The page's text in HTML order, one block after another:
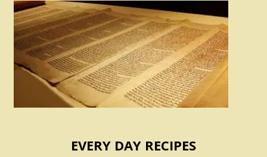
EVERY DAY RECIPES